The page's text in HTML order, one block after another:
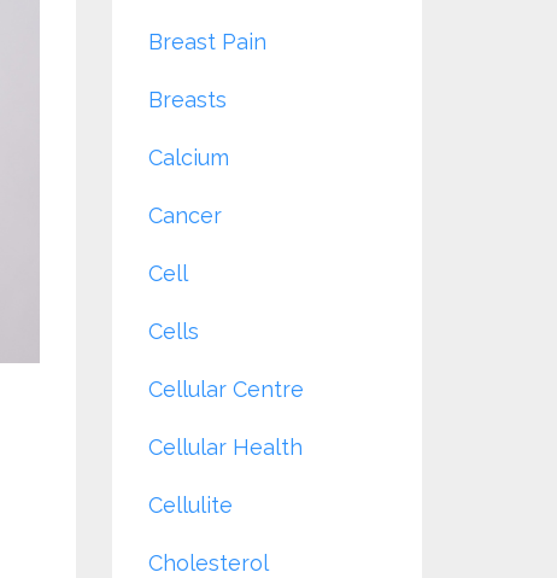
Breast Pain
Breasts
Calcium
Cancer
Cell
Cells
Cellular Centre
Cellular Health
Cellulite
Cholesterol